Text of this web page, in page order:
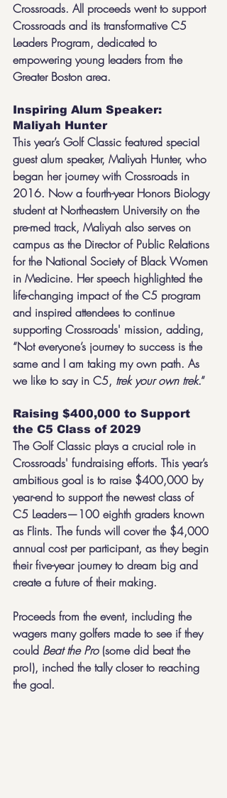
Crossroads. All proceeds went to support
Crossroads and its transformative C5
Leaders Program, dedicated to
empowering young leaders from the
Greater Boston area.
Inspiring Alum Speaker:
Maliyah Hunter
This year’s Golf Classic featured special
guest alum speaker, Maliyah Hunter, who
began her journey with Crossroads in
2016. Now a fourth-year Honors Biology
student at Northeastern University on the
pre-med track, Maliyah also serves on
campus as the Director of Public Relations
for the National Society of Black Women
in Medicine. Her speech highlighted the
life-changing impact of the C5 program
and inspired attendees to continue
supporting Crossroads' mission, adding,
“Not everyone’s journey to success is the
same and I am taking my own path. As
we like to say in C5, trek your own trek.”
Raising $400,000 to Support
the C5 Class of 2029
The Golf Classic plays a crucial role in
Crossroads' fundraising efforts. This year’s
ambitious goal is to raise $400,000 by
year-end to support the newest class of
C5 Leaders—100 eighth graders known
as Flints. The funds will cover the $4,000
annual cost per participant, as they begin
their five-year journey to dream big and
create a future of their making.
Proceeds from the event, including the
wagers many golfers made to see if they
could Beat the Pro (some did beat the
pro!), inched the tally closer to reaching
the goal.